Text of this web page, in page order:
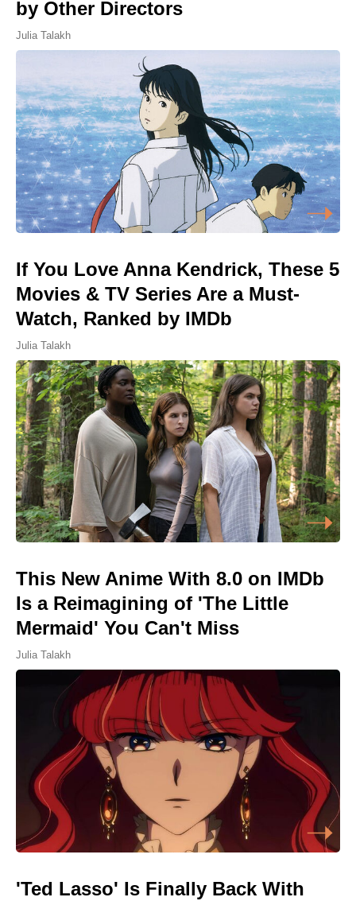
by Other Directors
Julia Talakh
If You Love Anna Kendrick, These 5
Movies & TV Series Are a Must-
Watch, Ranked by IMDb
Julia Talakh
This New Anime With 8.0 on IMDb
Is a Reimagining of 'The Little
Mermaid' You Can't Miss
Julia Talakh
'Ted Lasso' Is Finally Back With